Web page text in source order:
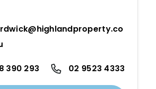
390 293 02 9523 4333